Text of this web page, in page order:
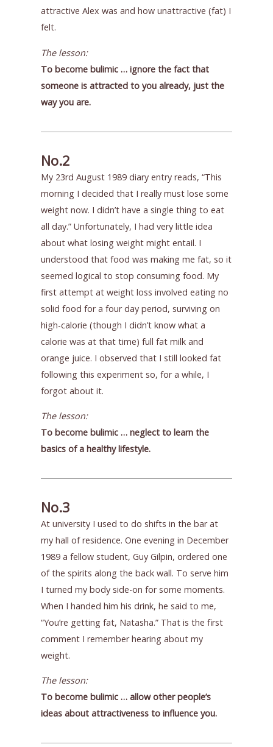
attractive Alex was and how unattractive (fat) I
felt.
The lesson:
To become bulimic … ignore the fact that
someone is attracted to you already, just the
way you are.
No.2
My 23rd August 1989 diary entry reads, “This
morning I decided that I really must lose some
weight now. I didn’t have a single thing to eat
all day.” Unfortunately, I had very little idea
about what losing weight might entail. I
understood that food was making me fat, so it
seemed logical to stop consuming food. My
first attempt at weight loss involved eating no
solid food for a four day period, surviving on
high-calorie (though I didn’t know what a
calorie was at that time) full fat milk and
orange juice. I observed that I still looked fat
following this experiment so, for a while, I
forgot about it.
The lesson:
To become bulimic … neglect to learn the
basics of a healthy lifestyle.
No.3
At university I used to do shifts in the bar at
my hall of residence. One evening in December
1989 a fellow student, Guy Gilpin, ordered one
of the spirits along the back wall. To serve him
I turned my body side-on for some moments.
When I handed him his drink, he said to me,
“You’re getting fat, Natasha.” That is the first
comment I remember hearing about my
weight.
The lesson:
To become bulimic … allow other people’s
ideas about attractiveness to influence you.